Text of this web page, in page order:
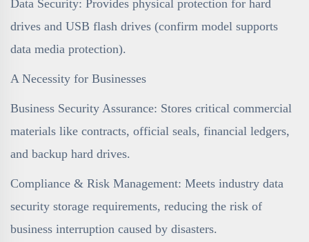
Data Security: Provides physical protection for hard
drives and USB flash drives (confirm model supports
data media protection).
A Necessity for Businesses
Business Security Assurance: Stores critical commercial
materials like contracts, official seals, financial ledgers,
and backup hard drives.
Compliance & Risk Management: Meets industry data
security storage requirements, reducing the risk of
business interruption caused by disasters.